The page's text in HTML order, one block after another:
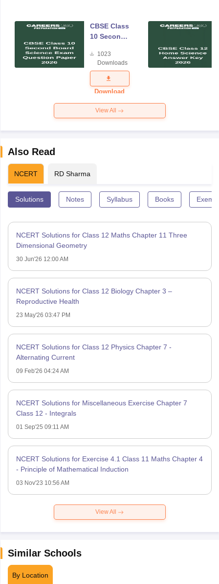
CBSE Class
10 Second
Science
Exam
Question
Paper 2026
1023
Downloads
Download
View All
Also Read
NCERT RD Sharma
Solutions Notes Syllabus Books
NCERT Solutions for Class 12 Maths Chapter 11 Three
Dimensional Geometry
30 Jun'26 12:00 AM
NCERT Solutions for Class 12 Biology Chapter 3 –
Reproductive Health
23 May'26 03:47 PM
NCERT Solutions for Class 12 Physics Chapter 7 -
Alternating Current
09 Feb'26 04:24 AM
NCERT Solutions for Miscellaneous Exercise Chapter 7
Class 12 - Integrals
01 Sep'25 09:11 AM
NCERT Solutions for Exercise 4.1 Class 11 Maths Chapter 4
- Principle of Mathematical Induction
03 Nov'23 10:56 AM
View All
Similar Schools
By Location